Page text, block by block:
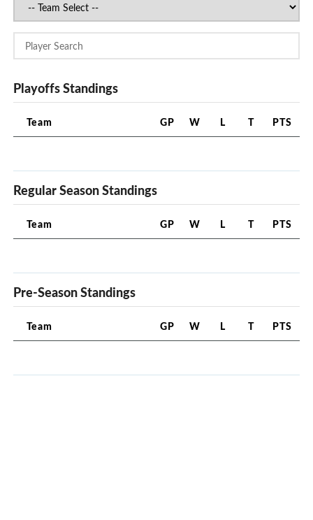
Playoffs Standings
Team GP W L T PTS
Regular Season Standings
Team GP W L T PTS
Pre-Season Standings
Team GP W L T PTS